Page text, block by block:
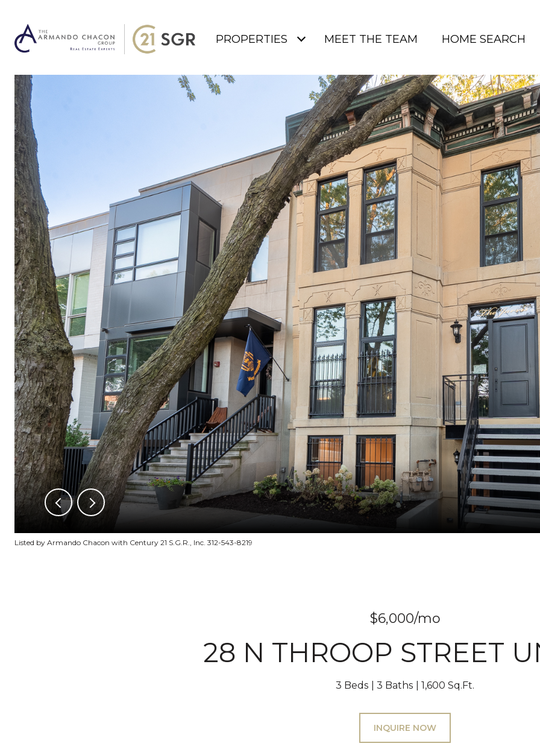
PROPERTIES MEET THE TEAM HOME SEARCH
Listed by Armando Chacon with Century 21 S.G.R., Inc. 312-543-8219
$6,000/mo
28 N THROOP STREET
3 Beds 3 Baths 1,600 Sq.Ft.
INQUIRE NOW